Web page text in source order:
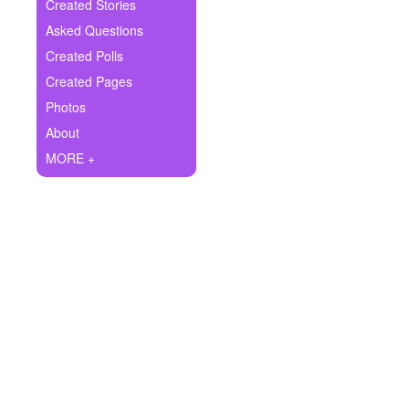
Ask Question
Create Poll
Create Page
Created Stories
Asked Questions
Created Polls
Created Pages
Photos
About
MORE +